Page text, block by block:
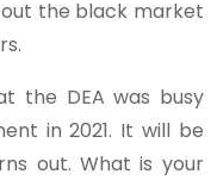
out the black market
the DEA was busy
in 2021. It will be
out. What is your